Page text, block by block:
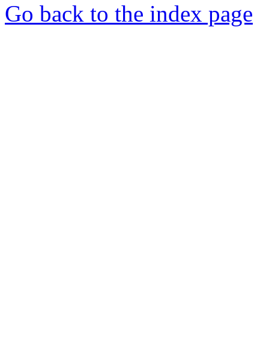
Go back to the index page